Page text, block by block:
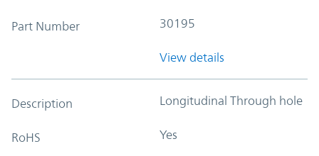
Part Number 30195
View details
Description Longitudinal Through hole
RoHS Yes